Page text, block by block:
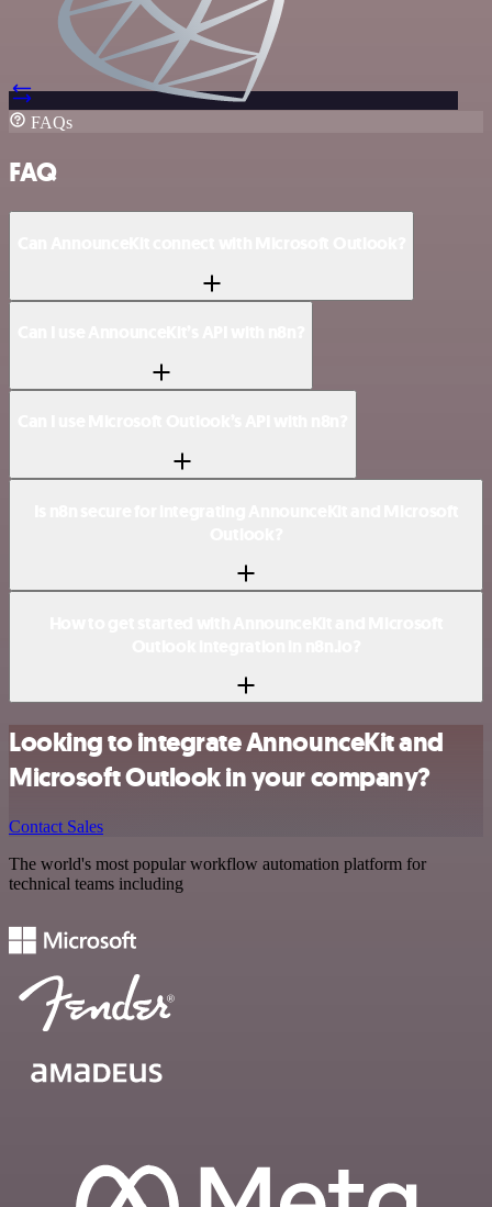
FAQs
FAQ
Looking to integrate AnnounceKit and
Microsoft Outlook in your company?
Contact Sales
The world's most popular workflow automation platform for
technical teams including